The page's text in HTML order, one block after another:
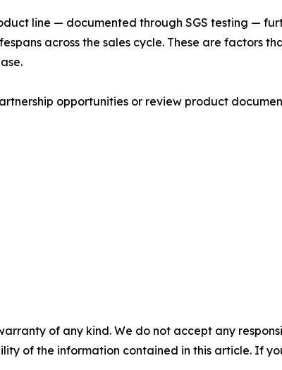
line — documented through SGS testing —
across the sales cycle. These are factors
opportunities or review product
of any kind. We do not accept any
of the information contained in this article. If